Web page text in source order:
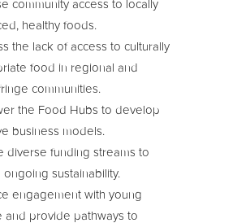
community access to locally
healthy foods.
the lack of access to culturally
food in regional and
communities.
the Food Hubs to develop
business models.
diverse funding streams to
ongoing sustainability.
engagement with young
and provide pathways to